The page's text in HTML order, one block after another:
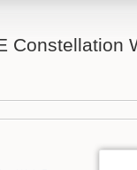
Constellation